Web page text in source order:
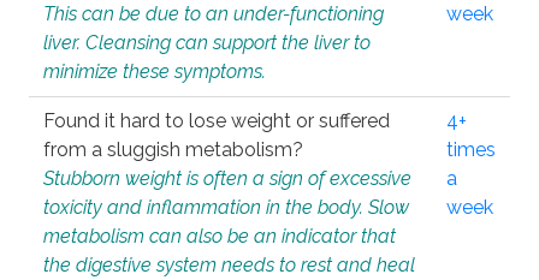
This can be due to an under-functioning
liver. Cleansing can support the liver to
minimize these symptoms.
week
Found it hard to lose weight or suffered
from a sluggish metabolism?
Stubborn weight is often a sign of excessive
toxicity and inflammation in the body. Slow
metabolism can also be an indicator that
the digestive system needs to rest and heal
4+
times
a
week